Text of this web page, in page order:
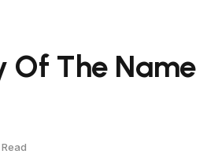
Of The Name